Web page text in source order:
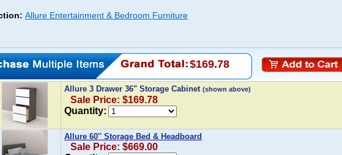
Allure Entertainment & Bedroom Furniture
$169.78
Allure 3 Drawer 36" Storage Cabinet (shown above)
Sale Price: $169.78
Quantity:
Allure 60'' Storage Bed & Headboard
Sale Price: $669.00